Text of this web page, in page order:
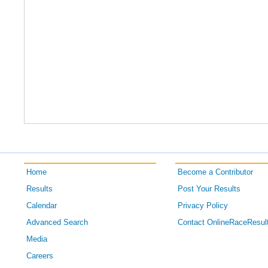
Home
Results
Calendar
Advanced Search
Media
Careers
Become a Contributor
Post Your Results
Privacy Policy
Contact